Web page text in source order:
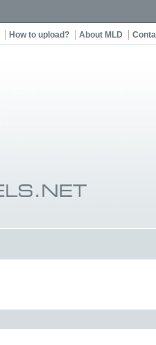
How to upload? About MLD